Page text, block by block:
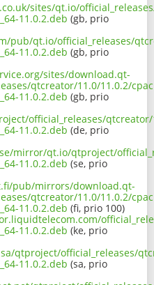
sites/qt.io/
11.0.2.deb (gb, prio
pub/qt.io/official_releases/
11.0.2.deb (gb, prio
sites/download.qt-
qtcreator/11.0/11.0.2/
11.0.2.deb (gb, prio
official_releases/
11.0.2.deb (de, prio
mirror/qt.io/qtproject/
11.0.2.deb (se, prio
pub/mirrors/download.qt-
qtcreator/11.0/11.0.2/
11.0.2.deb (fi, prio 100)
11.0.2.deb (ke, prio
qtproject/official_releases/
11.0.2.deb (sa, prio